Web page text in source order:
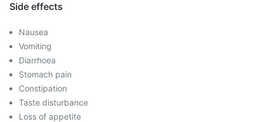
Side effects
Nausea
Vomiting
Diarrhoea
Stomach pain
Constipation
Taste disturbance
Loss of appetite